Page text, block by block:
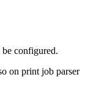
be configured.
on print job parser